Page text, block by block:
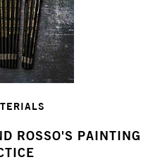
ROSSO'S PAINTING